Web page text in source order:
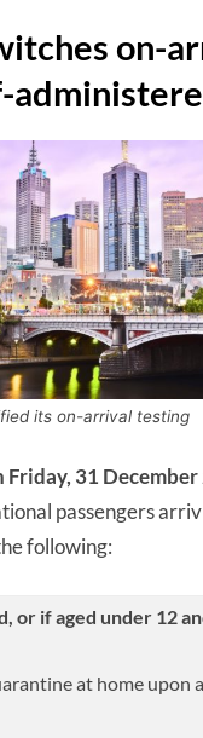
on-
its on-arrival testing
Friday, 31
passengers
following:
or if aged under 12
at home upon